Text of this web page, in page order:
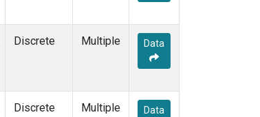
Discrete Multiple Data
Discrete Multiple Data